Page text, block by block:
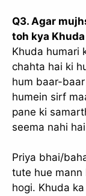
Q3. Agar
toh kya
Khuda humari
chahta hai ki
hum baar-
humein sirf
pane ki
seema nahi
Priya bhai/
tute hue mann
hogi. Khuda